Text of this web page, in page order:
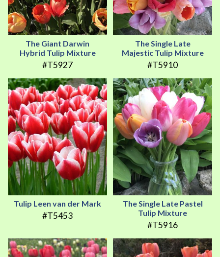
The Giant Darwin
Hybrid Tulip Mixture
#T5927
The Single Late
Majestic Tulip Mixture
#T5910
Tulip Leen van der Mark
#T5453
The Single Late Pastel
Tulip Mixture
#T5916